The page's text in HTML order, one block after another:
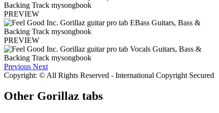
PREVIEW
PREVIEW
Previous Next
Copyright: © All Rights Reserved - International Copyright Secured
Other Gorillaz tabs